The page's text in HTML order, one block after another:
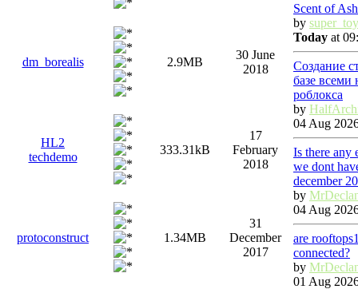
dm_borealis 2.9MB
30 June
2018
HL2
techdemo
333.31kB
17
February
2018
protoconstruct 1.34MB
31
December
2017
Scent of
by
Today at
Создание
базе всеми
роблокса
by
04 Aug
Is there any
we dont
december
by
04 Aug
are
connected?
by
01 Aug